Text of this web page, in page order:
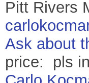
Pitt Rivers
Ask about
price: pls